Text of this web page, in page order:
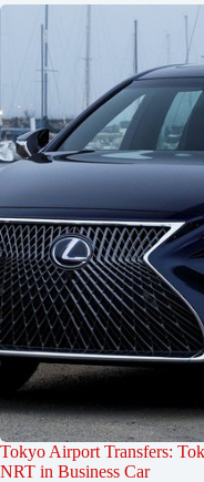
Tokyo Airport Transfers:
NRT in Business Car